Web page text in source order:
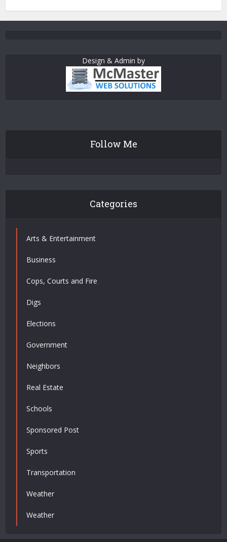
Design & Admin by
Follow Me
Categories
Arts & Entertainment
Business
Cops, Courts and Fire
Digs
Elections
Government
Neighbors
Real Estate
Schools
Sponsored Post
Sports
Transportation
Weather
Weather